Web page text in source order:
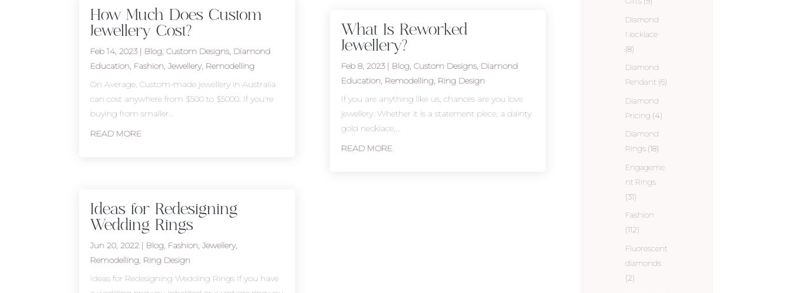
How Much Does Custom
Jewellery Cost?
Feb 14, 2023 | Blog,Custom Designs, Diamond
Education, Fashion,Jewellery, Remodelling
On Average, Custom-made jewellery in Australia
can cost anywhere from $500 to $5000. If you're
buying from smaller...
READ MORE
Ideas for Redesigning
Wedding Rings
Jun 20, 2022 | Blog, Fashion,Jewellery,
Remodelling, Ring Design
Ideas for Redesigning Wedding Rings If you have
What Is Reworked
Jewellery?
Feb 8, 2023| Blog, Custom Designs, Diamond
Education, Remodelling, Ring Design
If you are anything like us, chances are you love
jewellery. Whether it is a statement piece, a dainty
gold necklace,...
READ MORE
Diamond
Necklace
(8)
Diamond
Pendant (6)
Diamond
Pricing (4)
Diamond
Rings (18)
Engageme
nt Rings
(31)
Fashion
(112)
Fluorescent
diamonds
(2)